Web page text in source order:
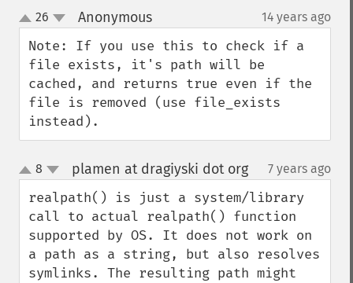
up
down
26 Anonymous¶ 14 years ago
Note: If you use this to check if a
file exists, it's path will be
cached, and returns true even if the
file is removed (use file_exists
instead).
up
down
8 plamen at dragiyski dot org¶ 7 years ago
realpath() is just a system/library
call to actual realpath() function
supported by OS. It does not work on
a path as a string, but also resolves
symlinks. The resulting path might